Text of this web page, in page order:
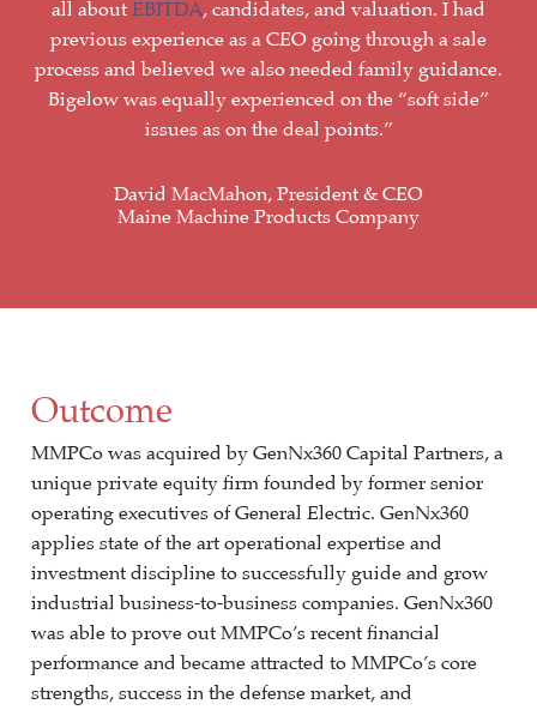
all about EBITDA, candidates, and valuation. I had
previous experience as a CEO going through a sale
process and believed we also needed family guidance.
Bigelow was equally experienced on the “soft side”
issues as on the deal points.”
David MacMahon, President & CEO
Maine Machine Products Company
Outcome
MMPCo was acquired by GenNx360 Capital Partners, a
unique private equity firm founded by former senior
operating executives of General Electric. GenNx360
applies state of the art operational expertise and
investment discipline to successfully guide and grow
industrial business-to-business companies. GenNx360
was able to prove out MMPCo’s recent financial
performance and became attracted to MMPCo’s core
strengths, success in the defense market, and